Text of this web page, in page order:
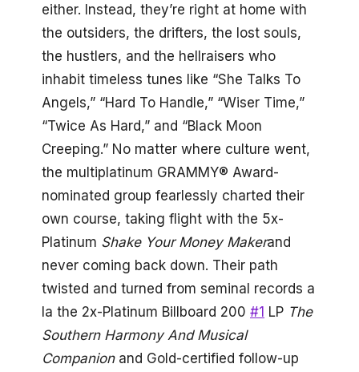
either. Instead, they’re right at home with
the outsiders, the drifters, the lost souls,
the hustlers, and the hellraisers who
inhabit timeless tunes like “She Talks To
Angels,” “Hard To Handle,” “Wiser Time,”
“Twice As Hard,” and “Black Moon
Creeping.” No matter where culture went,
the multiplatinum GRAMMY® Award-
nominated group fearlessly charted their
own course, taking flight with the 5x-
Platinum Shake Your Money Makerand
never coming back down. Their path
twisted and turned from seminal records a
la the 2x-Platinum Billboard 200 #1 LP The
Southern Harmony And Musical
Companion and Gold-certified follow-up